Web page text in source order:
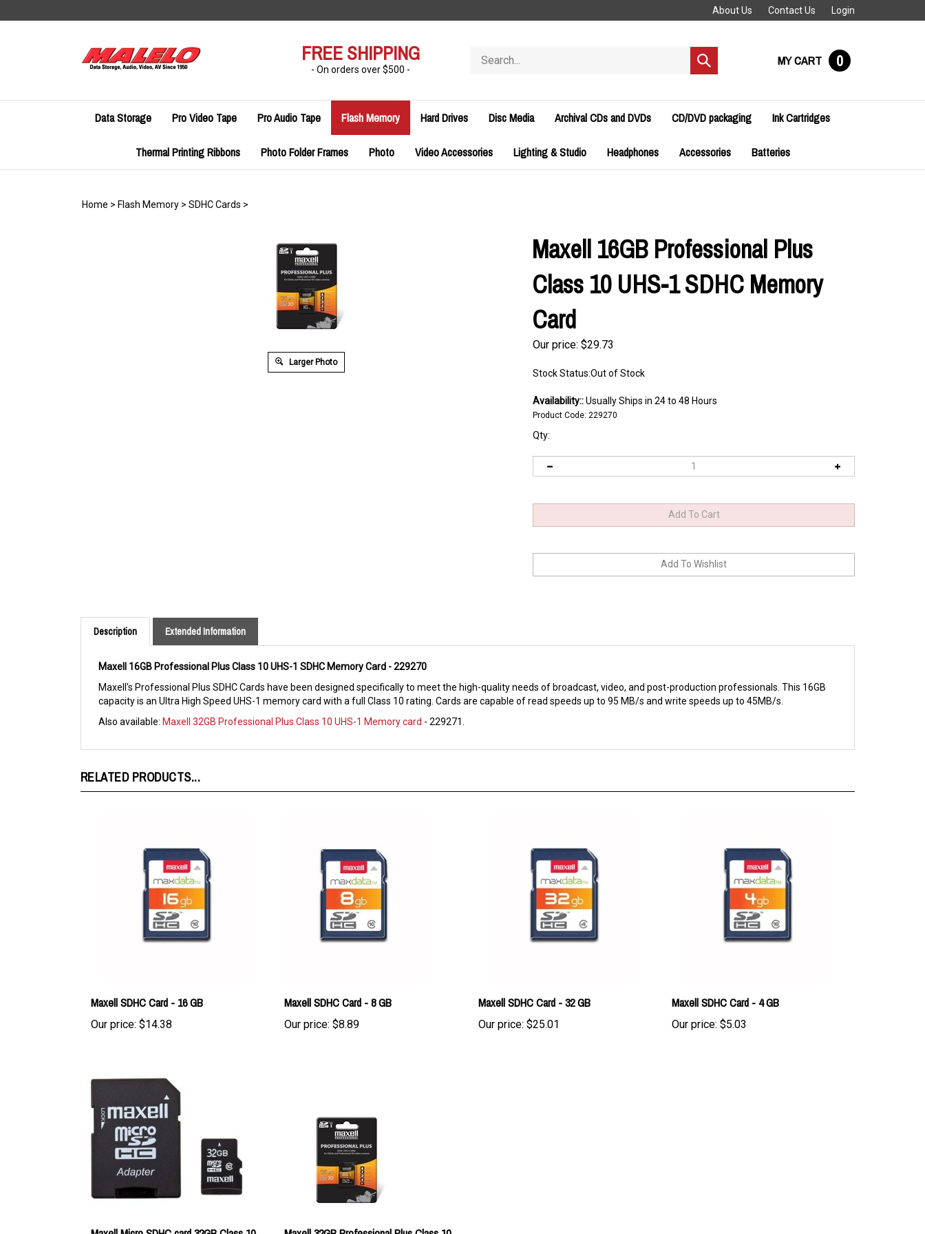
to
About Us Contact Us Login
FREE SHIPPING
- On orders over $500 -
store
Submit
search
MY CART 0
Data Storage Pro Video Tape Pro Audio Tape Flash Memory Hard Drives Disc Media Archival CDs and DVDs CD/DVD packaging Ink Cartridges
Thermal Printing Ribbons Photo Folder Frames Photo Video Accessories Lighting & Studio Headphones Accessories Batteries
Home > Flash Memory > SDHC Cards >
Larger Photo
Maxell 16GB Professional Plus
Class 10 UHS-1 SDHC Memory
Card
Our price: $29.73
Stock Status:Out of Stock
Availability::Usually Ships in 24 to 48 Hours
Product Code: 229270
Qty:
Description Extended Information
Maxell's Professional Plus SDHC Cards have been designed specifically to meet the high-quality needs of broadcast, video, and post-production professionals. This 16GB
capacity is an Ultra High Speed UHS-1 memory card with a full Class 10 rating. Cards are capable of read speeds up to 95 MB/s and write speeds up to 45MB/s.
Also available:Maxell 32GB Professional Plus Class 10 UHS-1 Memory card- 229271.
Our price:$14.38 Our price:$8.89 Our price:$25.01 Our price:$5.03